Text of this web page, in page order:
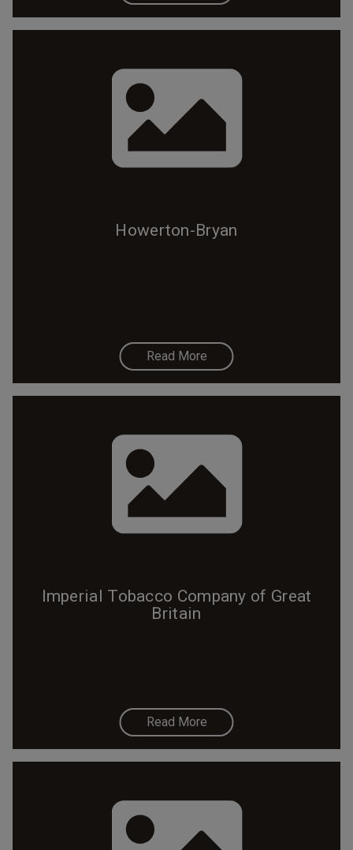
Howerton-Bryan
Read More
Imperial Tobacco Company of Great
Britain
Read More